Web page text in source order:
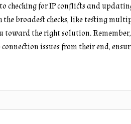
checking for IP conflicts and
broadest checks, like testing
the right solution.
issues from their end,